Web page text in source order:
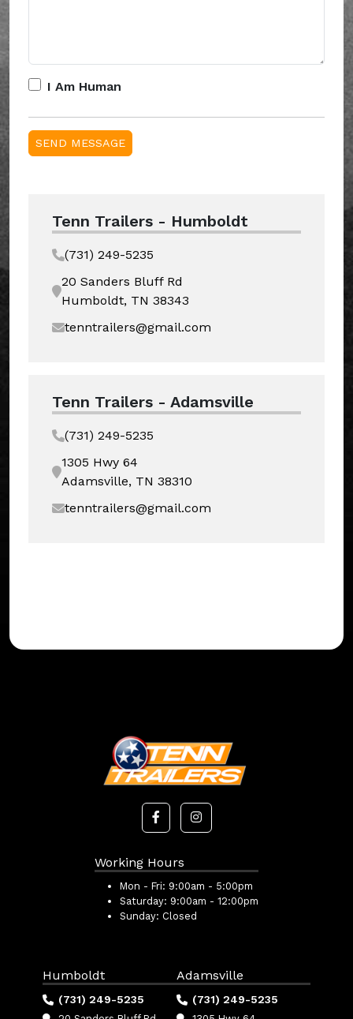
I Am Human
Tenn Trailers - Humboldt
(731) 249-5235
20 Sanders Bluff Rd
Humboldt, TN 38343
tenntrailers@gmail.com
Tenn Trailers - Adamsville
(731) 249-5235
1305 Hwy 64
Adamsville, TN 38310
tenntrailers@gmail.com
Working Hours
Mon - Fri: 9:00am - 5:00pm
Saturday: 9:00am - 12:00pm
Sunday: Closed
Humboldt
(731) 249-5235
Adamsville
(731) 249-5235